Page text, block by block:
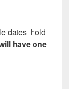
dates hold
have one